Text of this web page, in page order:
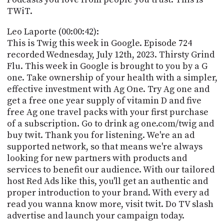
TWiT.
Leo Laporte (00:00:42):
This is Twig this week in Google. Episode 724
recorded Wednesday, July 12th, 2023. Thirsty Grind
Flu. This week in Google is brought to you by a G
one. Take ownership of your health with a simpler,
effective investment with Ag One. Try Ag one and
get a free one year supply of vitamin D and five
free Ag one travel packs with your first purchase
of a subscription. Go to drink ag one.com/twig and
buy twit. Thank you for listening. We're an ad
supported network, so that means we're always
looking for new partners with products and
services to benefit our audience. With our tailored
host Red Ads like this, you'll get an authentic and
proper introduction to your brand. With every ad
read you wanna know more, visit twit. Do TV slash
advertise and launch your campaign today.
WHAT
IS
TWIT.TV
DEVELOPER
PROGRAM
AND
API
TIP
JAR
PARTNERS
SOCIAL
CONTACT
US